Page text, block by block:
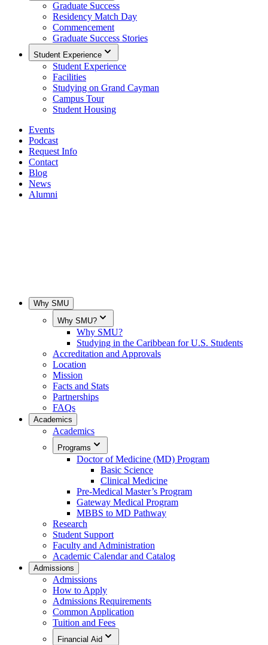
Graduate Success
Residency Match Day
Commencement
Graduate Success Stories
Student Experience
Student Experience
Facilities
Studying on Grand Cayman
Campus Tour
Student Housing
Events
Podcast
Request Info
Contact
Blog
News
Alumni
Why SMU
Why SMU?
Why SMU?
Studying in the Caribbean for U.S. Students
Accreditation and Approvals
Location
Mission
Facts and Stats
Partnerships
FAQs
Academics
Academics
Programs
Doctor of Medicine (MD) Program
Basic Science
Clinical Medicine
Pre-Medical Master’s Program
Gateway Medical Program
MBBS to MD Pathway
Research
Student Support
Faculty and Administration
Academic Calendar and Catalog
Admissions
Admissions
How to Apply
Admissions Requirements
Common Application
Tuition and Fees
Financial Aid